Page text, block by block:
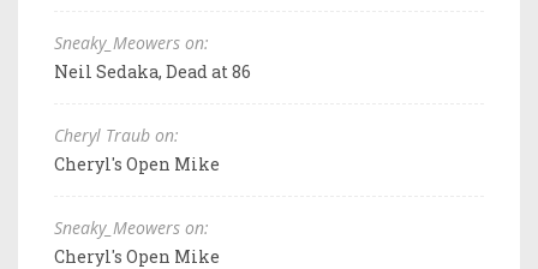
Sneaky_Meowers on:
Neil Sedaka, Dead at 86
Cheryl Traub on:
Cheryl's Open Mike
Sneaky_Meowers on:
Cheryl's Open Mike